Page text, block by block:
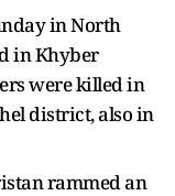
in North
in Khyber
were killed in
district, also in
rammed an